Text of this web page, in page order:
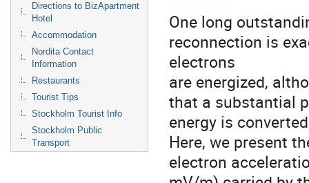
Directions to BizApartment
Hotel
Accommodation
Nordita Contact
Information
Restaurants
Tourist Tips
Stockholm Tourist Info
Stockholm Public
Transport
One long
reconnection is
electrons
are energized,
that a substantial
energy is
Here, we present
electron